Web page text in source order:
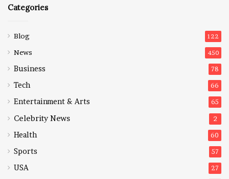
Categories
Blog 122
News 450
Business 78
Tech 66
Entertainment & Arts 65
Celebrity News 2
Health 60
Sports 57
USA 27